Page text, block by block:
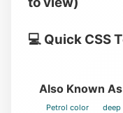
💻 Quick CSS
Also Known
Petrol color deep